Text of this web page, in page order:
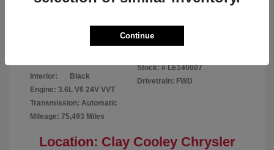
Interior:
Black
Engine: 3.6L V6 24V VVT
Transmission: Automatic
Mileage: 75,493 Miles
Stock: # LE140007
Drivetrain: FWD
Location: Clay Cooley Chrysler
Continue